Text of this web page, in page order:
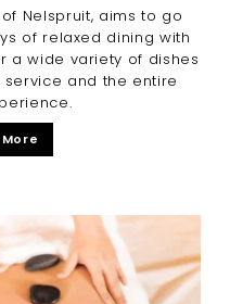
Nelspruit, aims to go
of relaxed dining with
a wide variety of dishes
and the entire